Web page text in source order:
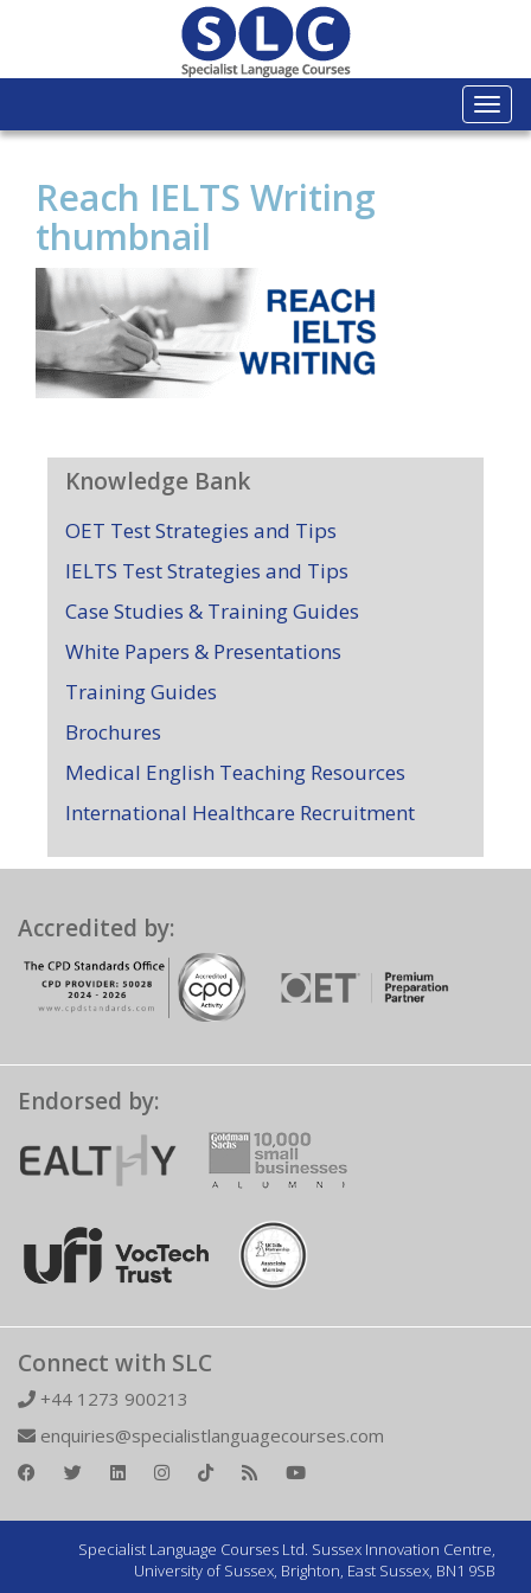
Reach IELTS Writing
thumbnail
Knowledge Bank
OET Test Strategies and Tips
IELTS Test Strategies and Tips
Case Studies & Training Guides
White Papers & Presentations
Training Guides
Brochures
Medical English Teaching Resources
International Healthcare Recruitment
Accredited by:
Endorsed by:
Connect with SLC
+44 1273 900213
enquiries@specialistlanguagecourses.com
Specialist Language Courses Ltd. Sussex Innovation Centre,
University of Sussex, Brighton, East Sussex, BN1 9SB